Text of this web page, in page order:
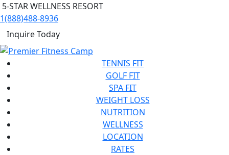
5-STAR WELLNESS RESORT
1(888)488-8936
Inquire Today
TENNIS FIT
GOLF FIT
SPA FIT
WEIGHT LOSS
NUTRITION
WELLNESS
LOCATION
RATES